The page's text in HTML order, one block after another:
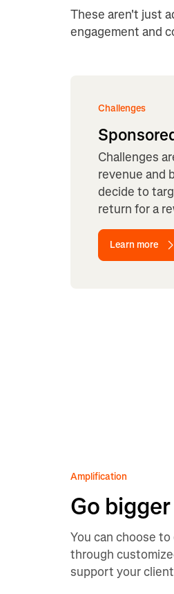
These aren't just
engagement and
Challenges
Challenges
revenue and
decide to
return for a
Learn more
Amplification
Go bigger
You can choose
through
support your